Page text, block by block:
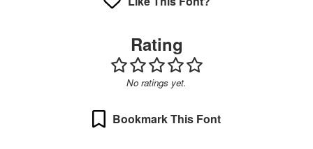
Rating
No ratings yet.
Bookmark This Font